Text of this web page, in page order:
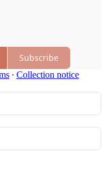
Subscribe
∙ Collection notice